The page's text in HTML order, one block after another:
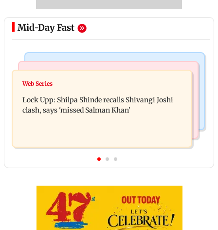
Mid-Day Fast
WR to operate block on Bandra-Goregaon Harbour
aid to villagers
Web Series
Lock Upp: Shilpa Shinde recalls Shivangi Joshi
clash, says 'missed Salman Khan'